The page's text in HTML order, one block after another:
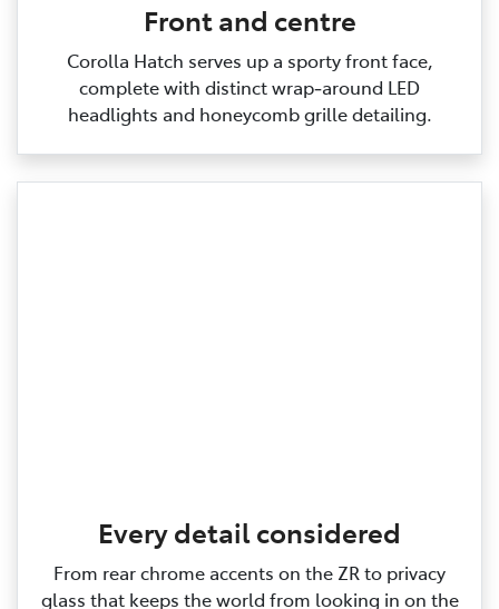
Front and centre
Corolla Hatch serves up a sporty front face,
complete with distinct wrap‑around LED
headlights and honeycomb grille detailing.
Every detail considered
From rear chrome accents on the ZR to privacy
glass that keeps the world from looking in on the